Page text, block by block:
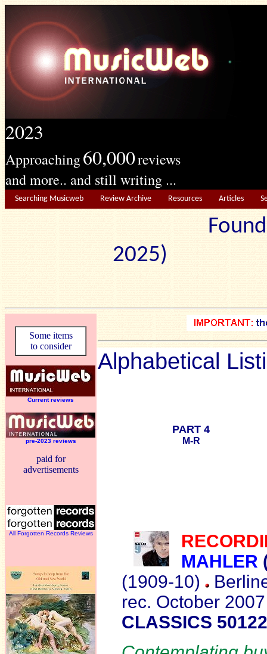
2023
Approaching60,000reviews
and more.. and still writing ...
Searching Musicweb Review Archive Resources Articles
2025)
Some items
to consider
Current reviews
pre-2023 reviews
paid for
advertisements
All Forgotten Records Reviews
Alphabetical
PART 4
M-R
MAHLER
(1909-10)
rec. October
CLASSICS